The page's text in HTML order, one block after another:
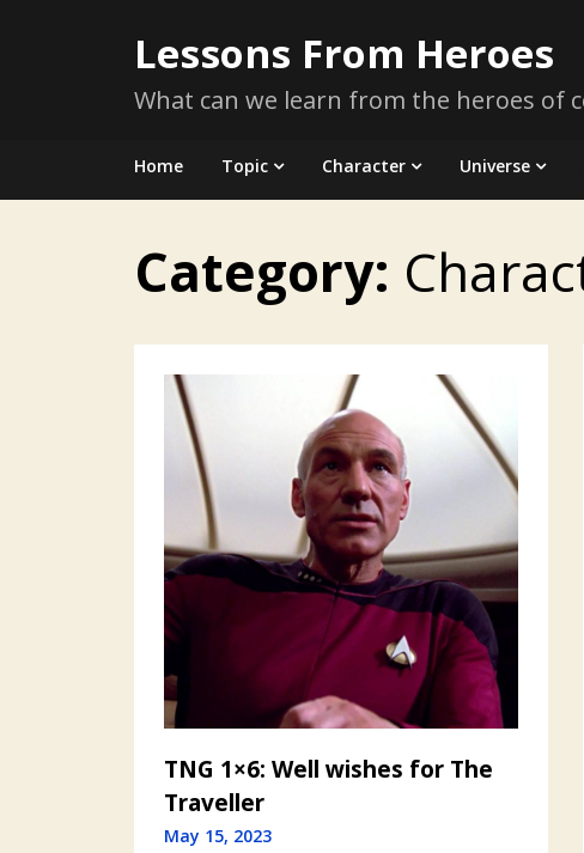
Lessons From Heroes
What can we learn from the heroes of
Home Topic Character Universe
Category:
TNG 1×6: Well wishes for The
Traveller
May 15, 2023